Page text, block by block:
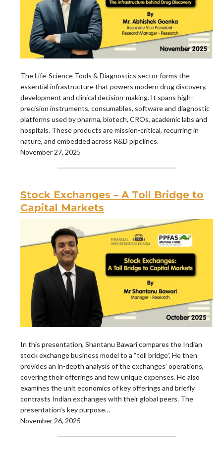
The Life-Science Tools & Diagnostics sector forms the
essential infrastructure that powers modern drug discovery,
development and clinical decision-making. It spans high-
precision instruments, consumables, software and diagnostic
platforms used by pharma, biotech, CROs, academic labs and
hospitals. These products are mission-critical, recurring in
nature, and embedded across R&D pipelines.
November 27, 2025
Stock Exchanges – A Toll Bridge to
Capital Markets
In this presentation, Shantanu Bawari compares the Indian
stock exchange business model to a “toll bridge”. He then
provides an in-depth analysis of the exchanges’ operations,
covering their offerings and few unique expenses. He also
examines the unit economics of key offerings and briefly
contrasts Indian exchanges with their global peers. The
presentation’s key purpose…
November 26, 2025